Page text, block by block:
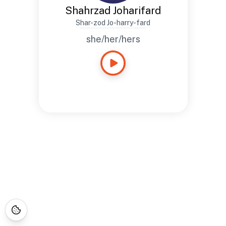
Shahrzad Joharifard
Shar-zod Jo-harry-fard
she/her/hers